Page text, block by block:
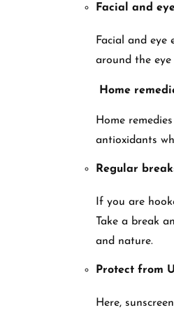
Facial and
Facial and eye
around the
Home
Home
antioxidants
Regular
If you are
Take a break
and nature.
Protect from
Here,